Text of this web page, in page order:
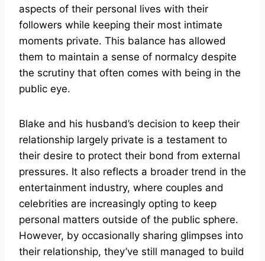
aspects of their personal lives with their
followers while keeping their most intimate
moments private. This balance has allowed
them to maintain a sense of normalcy despite
the scrutiny that often comes with being in the
public eye.
Blake and his husband’s decision to keep their
relationship largely private is a testament to
their desire to protect their bond from external
pressures. It also reflects a broader trend in the
entertainment industry, where couples and
celebrities are increasingly opting to keep
personal matters outside of the public sphere.
However, by occasionally sharing glimpses into
their relationship, they’ve still managed to build